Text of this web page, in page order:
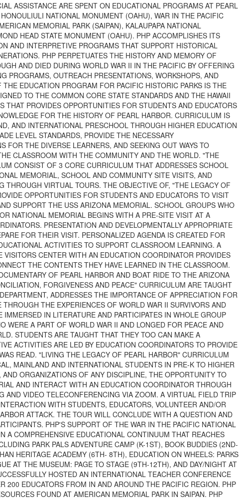
ASSISTANCE ARE SPENT ON EDUCATIONAL PROGRAMS AT PEARL
NATIONAL MONUMENT (OAHU), WAR IN THE PACIFIC
MEMORIAL PARK (SAIPAN), KALAUPAPA NATIONAL
HEAD STATE MONUMENT (OAHU). PHP ACCOMPLISHES ITS
AND INTERPRETIVE PROGRAMS THAT SUPPORT HISTORICAL
PHP PERPETUATES THE HISTORY AND MEMORY OF
AND DIED DURING WORLD WAR II IN THE PACIFIC BY OFFERING
PROGRAMS, OUTREACH PRESENTATIONS, WORKSHOPS, AND
EDUCATION PROGRAM FOR PACIFIC HISTORIC PARKS IS THE
TO THE COMMON CORE STATE STANDARDS AND THE HAWAII
THAT PROVIDES OPPORTUNITIES FOR STUDENTS AND EDUCATORS
FOR THE HISTORY OF PEARL HARBOR. CURRICULUM IS
AND INTERNATIONAL PRESCHOOL THROUGH HIGHER EDUCATION
LEVEL STANDARDS, PROVIDE THE NECESSARY
FOR THE DIVERSE LEARNERS, AND SEEKING OUT WAYS TO
CLASSROOM WITH THE COMMUNITY AND THE WORLD. "THE
CONSIST OF 3 CORE CURRICULUM THAT ADDRESSES SCHOOL
MEMORIAL, SCHOOL AND COMMUNITY SITE VISITS, AND
THROUGH VIRTUAL TOURS. THE OBJECTIVE OF, "THE LEGACY OF
OPPORTUNITIES FOR STUDENTS AND EDUCATORS TO VISIT
SUPPORT THE USS ARIZONA MEMORIAL. SCHOOL GROUPS WHO
NATIONAL MEMORIAL BEGINS WITH A PRE-SITE VISIT AT A
PRESENTATION AND DEVELOPMENTALLY APPROPRIATE
FOR THEIR VISIT. PERSONALIZED AGENDA IS CREATED FOR
ACTIVITIES TO SUPPORT CLASSROOM LEARNING. A
CENTER WITH AN EDUCATION COORDINATOR PROVIDES
THE CONTENTS THEY HAVE LEARNED IN THE CLASSROOM.
OF PEARL HARBOR AND BOAT RIDE TO THE ARIZONA
FORGIVENESS AND PEACE" CURRICULUM ARE TAUGHT
ADDRESSES THE IMPORTANCE OF APPRECIATION FOR
THE EXPERIENCES OF WORLD WAR II SURVIVORS AND
IN LITERATURE AND PARTICIPATES IN WHOLE GROUP
WERE A PART OF WORLD WAR II AND LONGED FOR PEACE AND
STUDENTS ARE TAUGHT THAT THEY TOO CAN MAKE A
ACTIVITIES ARE LED BY EDUCATION COORDINATORS TO PROVIDE
READ. "LIVING THE LEGACY OF PEARL HARBOR" CURRICULUM
MAINLAND AND INTERNATIONAL STUDENTS IN PRE-K TO HIGHER
ORGANIZATIONS OF ANY DISCIPLINE, THE OPPORTUNITY TO
AND INTERACT WITH AN EDUCATION COORDINATOR THROUGH
AND VIDEO TELECONFERENCING VIA ZOOM. A VIRTUAL FIELD TRIP
WITH STUDENTS, EDUCATORS, VOLUNTEER AND/OR
ATTACK. THE TOUR WILL CONCLUDE WITH A QUESTION AND
PHP'S SUPPORT OF THE WAR IN THE PACIFIC NATIONAL
A COMPREHENSIVE EDUCATIONAL CONTINUUM THAT REACHES
PARK PALS ADVENTURE CAMP (K-1ST), BOOK BUDDIES (2ND-
HERITAGE ACADEMY (6TH- 8TH), EDUCATION ON WHEELS: PARKS
AT THE MUSEUM: PAGE TO STAGE (9TH-12TH), AND DAY/NIGHT AT
HOSTED AN INTERNATIONAL TEACHER CONFERENCE
200 EDUCATORS FROM IN AND AROUND THE PACIFIC REGION. PHP
FOUND AT AMERICAN MEMORIAL PARK IN SAIPAN. PHP